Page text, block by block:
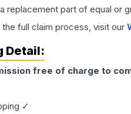
replacement part of equal or
full claim process, visit our
Detail:
free of charge to
✓